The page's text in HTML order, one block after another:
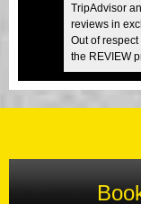
TripAdvisor
reviews in
Out of
the REVIEW